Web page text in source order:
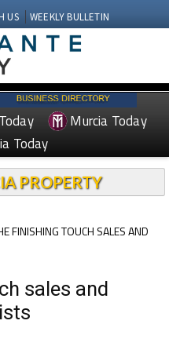
US WEEKLY BULLETIN
Murcia Today
Today
PROPERTY
FINISHING TOUCH SALES AND
sales and